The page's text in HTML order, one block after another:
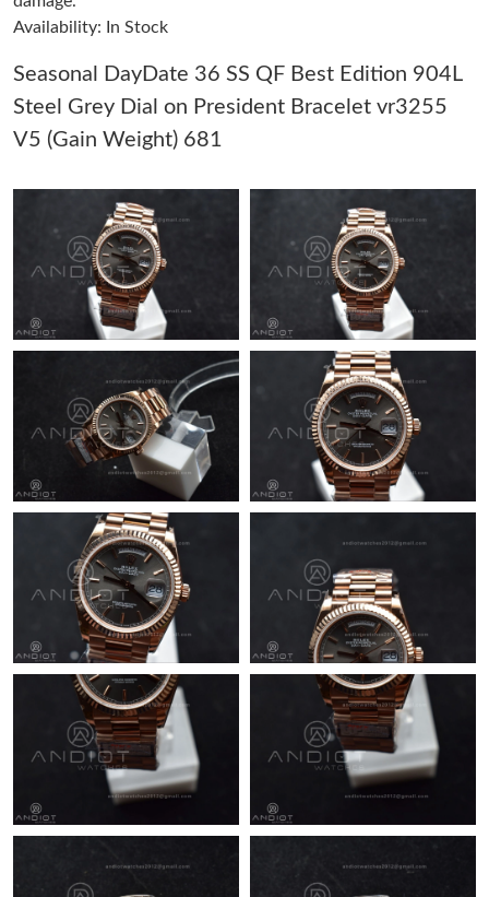
Just Sold: Peter from Los Angeles on Jun 14, 2026 at 10:16 PM.
Just Sold: Dana from Phoenix on Jun 01, 2026 at 11:58 AM.
Just Sold: Zane from Las Vegas on May 15, 2026 at 12:32 PM.
Just Sold: Ella from Miami on Jul 26, 2026 at 9:26 PM.
Just Sold: Becky from Indianapolis on Jun 22, 2026 at 2:29 PM.
Just Sold: Dana from Austin on Jul 02, 2026 at 1:01 PM.
Just Sold: Bob from Boston on Aug 02, 2026 at 8:30 PM.
Just Sold: Helen from Seattle on Jul 13, 2026 at 6:56 PM.
Just Sold: Chris from Sydney on May 29, 2026 at 10:21 AM.
Just Sold: Jack from Sacramento on May 24, 2026 at 5:55 PM.
Just Sold: Dana from Washington, D.C. on May 23, 2026 at
Availability: In Stock
Seasonal DayDate 36 SS QF Best Edition 904L
Steel Grey Dial on President Bracelet vr3255
V5 (Gain Weight) 681